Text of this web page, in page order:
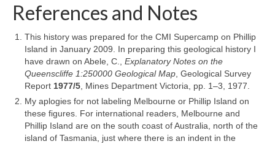
References and Notes
This history was prepared for the CMI Supercamp on Phillip
Island in January 2009. In preparing this geological history I
have drawn on Abele, C., Explanatory Notes on the
Queenscliffe 1:250000 Geological Map , Geological Survey
Report 1977/5 , Mines Department Victoria, pp. 1–3, 1977.
My aplogies for not labeling Melbourne or Phillip Island on
these figures. For international readers, Melbourne and
Phillip Island are on the south coast of Australia, north of the
island of Tasmania, just where there is an indent in the